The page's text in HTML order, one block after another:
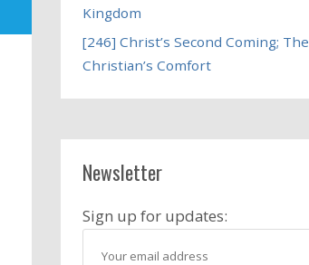
Kingdom
[246] Christ’s Second Coming; The
Christian’s Comfort
Newsletter
Sign up for updates: